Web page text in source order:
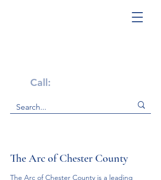
Call:
The Arc of Chester County
The Arc of Chester County is a leading